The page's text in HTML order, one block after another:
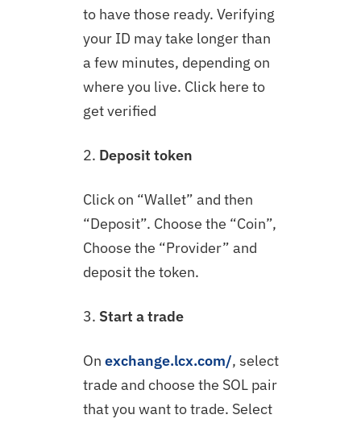
to have those ready. Verifying
your ID may take longer than
a few minutes, depending on
where you live. Click here to
get verified
2. Deposit token
Click on “Wallet” and then
“Deposit”. Choose the “Coin”,
Choose the “Provider” and
deposit the token.
3. Start a trade
On exchange.lcx.com/, select
trade and choose the SOL pair
that you want to trade. Select